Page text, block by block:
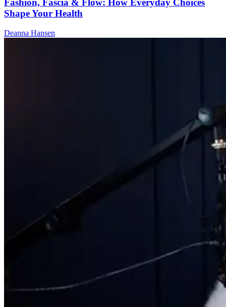
Fashion, Fascia & Flow: How Everyday Choices
Shape Your Health
Deanna Hansen